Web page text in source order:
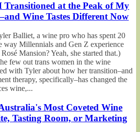
Transitioned at the Peak of My
Wine Tastes Different Now
Balliet, a wine pro who has spent 20
way Millennials and Gen Z experience
Mansion? Yeah, she started that.)
few out trans women in the wine
with Tyler about how her transition–and
therapy, specifically–has changed the
wine,...
Most Coveted Wine
Tasting Room, or Marketing